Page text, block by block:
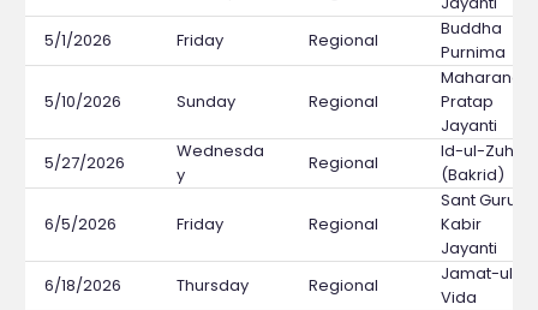
5/1/2026
Friday Regional
Buddha
Purnima
5/10/2026 Sunday Regional
Maharana
Pratap
Jayanti
5/27/2026
Wednesda
y
Regional
Id-ul-Zuha
(Bakrid)
6/5/2026 Friday Regional
Sant Guru
Kabir
Jayanti
6/18/2026
Thursday Regional
Jamat-ul-
Vida